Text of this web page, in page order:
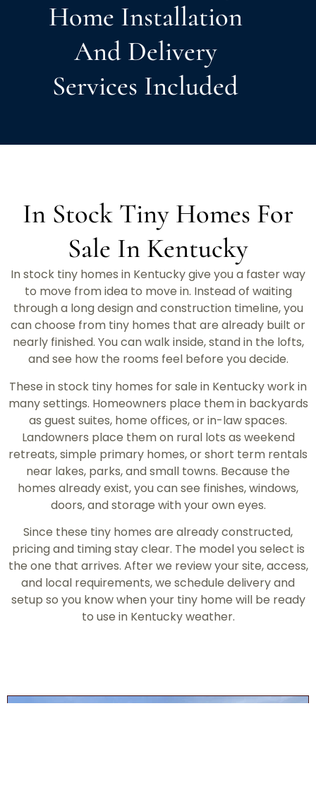
Home Installation
And Delivery
Services Included
In Stock Tiny Homes For
Sale In Kentucky
In stock tiny homes in Kentucky give you a faster way
to move from idea to move in. Instead of waiting
through a long design and construction timeline, you
can choose from tiny homes that are already built or
nearly finished. You can walk inside, stand in the lofts,
and see how the rooms feel before you decide.
These in stock tiny homes for sale in Kentucky work in
many settings. Homeowners place them in backyards
as guest suites, home offices, or in-law spaces.
Landowners place them on rural lots as weekend
retreats, simple primary homes, or short term rentals
near lakes, parks, and small towns. Because the
homes already exist, you can see finishes, windows,
doors, and storage with your own eyes.
Since these tiny homes are already constructed,
pricing and timing stay clear. The model you select is
the one that arrives. After we review your site, access,
and local requirements, we schedule delivery and
setup so you know when your tiny home will be ready
to use in Kentucky weather.